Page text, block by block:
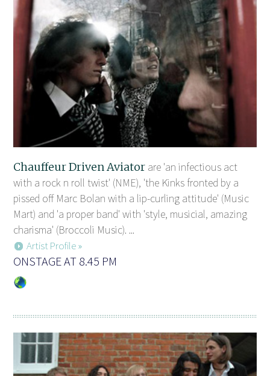
Chauffeur Driven Aviator are 'an infectious act
with a rock n roll twist' (NME), 'the Kinks fronted by a
pissed off Marc Bolan with a lip-curling attitude' (Music
Mart) and 'a proper band' with 'style, musicial, amazing
charisma' (Broccoli Music). ...
Artist Profile »
ONSTAGE AT 8.45 PM